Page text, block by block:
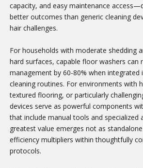
capacity, and easy maintenance
better outcomes than generic cleaning
hair challenges.
For households with moderate shedding
hard surfaces, capable floor washers can
management by 60-80% when integrated
cleaning routines. For environments with
textured flooring, or particularly
devices serve as powerful components
that include manual tools and specialized
greatest value emerges not as
efficiency multipliers within thoughtfully
protocols.